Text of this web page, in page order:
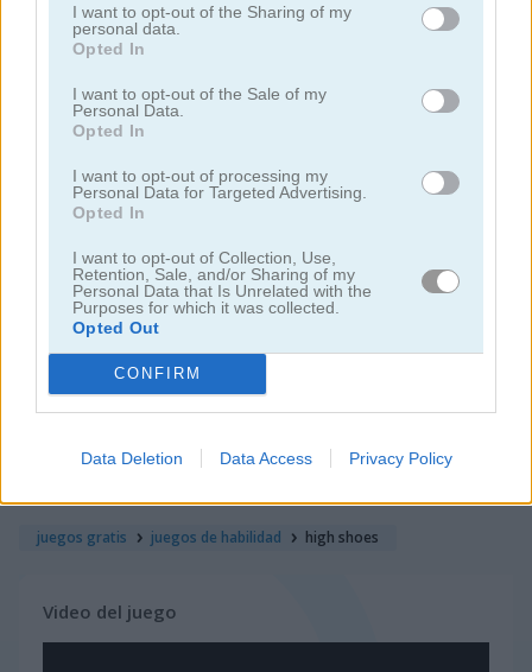
I want to opt-out of the Sharing of my
personal data.
Opted In
I want to opt-out of the Sale of my
Personal Data.
Opted In
I want to opt-out of processing my
Personal Data for Targeted Advertising.
Opted In
I want to opt-out of Collection, Use,
Retention, Sale, and/or Sharing of my
Personal Data that Is Unrelated with the
Purposes for which it was collected.
Opted Out
CONFIRM
Data Deletion Data Access Privacy Policy
Rising Squares
Categorías Relacionadas
juegos de música
juegos de ninja
juegos de simulación
juegos gratis juegos de habilidad high shoes
Video del juego